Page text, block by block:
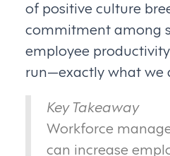
of positive culture
commitment among
employee
run—exactly what we
Key Takeaway
Workforce
can increase